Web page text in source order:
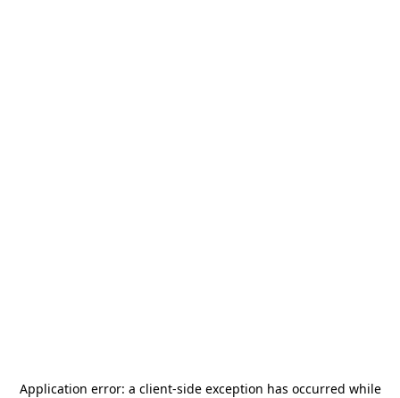
Application error: a client-side exception has occurred while